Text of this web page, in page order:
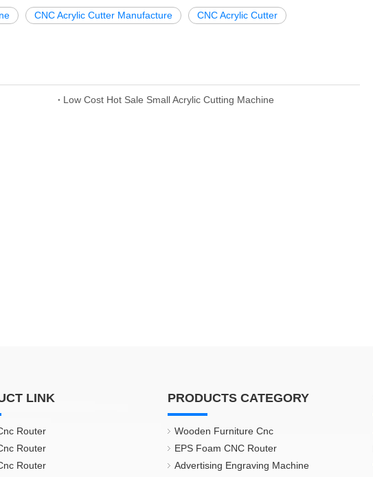
CNC Acrylic Cutter Manufacture CNC Acrylic Cutter
Low Cost Hot Sale Small Acrylic Cutting Machine
LINK
Router
Router
Router
PRODUCTS CATEGORY
Wooden Furniture Cnc
EPS Foam CNC Router
Advertising Engraving Machine